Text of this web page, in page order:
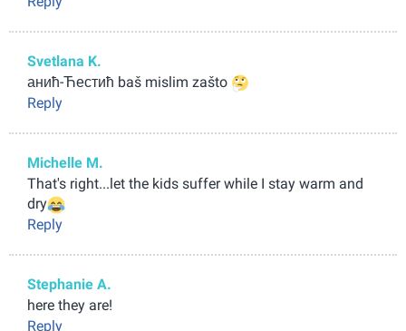
Svetlana K.
анић-Ћестић baš mislim zašto
Reply
Michelle M.
That's right...let the kids suffer while I stay warm and
dry
Reply
Stephanie A.
here they are!
Reply